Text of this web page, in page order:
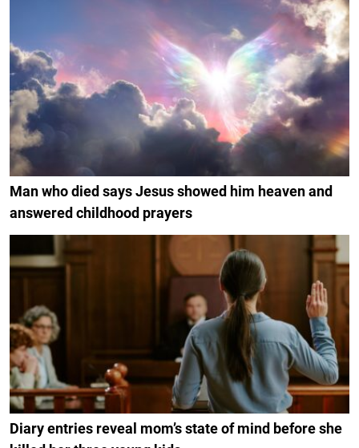
Man who died says Jesus showed him heaven and
answered childhood prayers
Diary entries reveal mom’s state of mind before she